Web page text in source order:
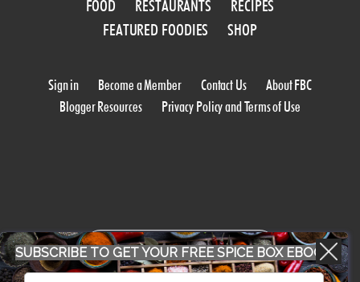
FOOD RESTAURANTS
RECIPES
FEATURED FOODIES
SHOP
Sign in Become a Member Contact Us
About FBC
Blogger Resources
Privacy Policy and Terms of Use
WORK WITH US
SUBSCRIBE TO GET YOUR FREE SPICE BOX EBOOK